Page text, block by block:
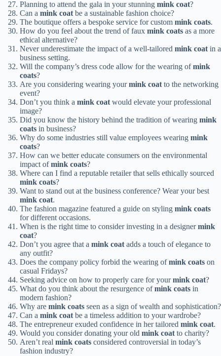
Planning to attend the gala in your stunning mink coat?
Can a mink coatbe a sustainable fashion choice?
The boutique offers a bespoke service for custom mink coats.
How do you feel about the trend of faux mink coats as a more
ethical alternative?
Never underestimate the impact of a well-tailored mink coatin a
business setting.
Will the company’s dress code allow for the wearing ofmink
coats?
Are you considering wearing yourmink coatto the networking
event?
Don’t you think a mink coatwould elevate your professional
image?
Did you know the history behind the tradition of wearing mink
coats in business?
Why do some industries still value employees wearing mink
coats?
How can we better educate consumers on the environmental
impact ofmink coats?
Where can I find a reputable retailer that sells ethically sourced
mink coats?
Want to stand out at the business conference? Wear your best
mink coat.
The fashion magazine featured a guide on styling mink coats
for different occasions.
When is the right time to consider investing in a designermink
coat?
Don’t you agree that a mink coatadds a touch of elegance to
any outfit?
Does the company policy forbid the wearing ofmink coats on
casual Fridays?
Seeking advice on how to properly care for yourmink coat?
What do you think about the resurgence ofmink coats in
modern fashion?
Why are mink coats seen as a sign of wealth and sophistication?
Can a mink coatbe a timeless addition to your wardrobe?
The entrepreneur exuded confidence in her tailored mink coat.
Would you consider donating your old mink coatto charity?
Aren’t real mink coats considered controversial in today’s
fashion industry?